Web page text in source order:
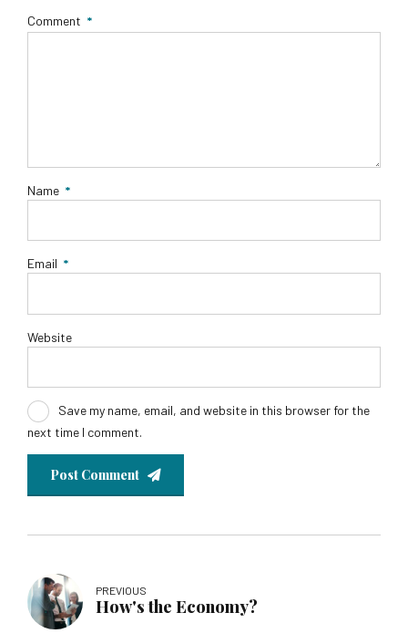
Comment *
Name *
Email *
Website
Save my name, email, and website in this browser for the
next time I comment.
Post Comment
PREVIOUS
How's the Economy?